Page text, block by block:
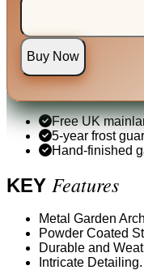
Buy Now
Free UK
5-year frost
Hand-finished
KEY Features
Metal Garden
Powder Coated
Durable and
Intricate Detailing.